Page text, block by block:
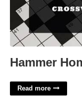
Hammer
Read more